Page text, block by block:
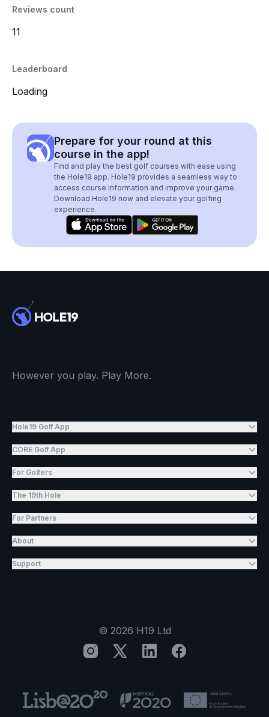
Reviews count
11
Leaderboard
Loading
Prepare for your round at this
course in the app!
Find and play the best golf courses with ease using
the Hole19 app. Hole19 provides a seamless way to
access course information and improve your game.
Download Hole19 now and elevate your golfing
experience.
However you play. Play More.
Hole19 Golf App
CORE Golf App
For Golfers
The 19th Hole
For Partners
About
Support
© 2026 H19 Ltd